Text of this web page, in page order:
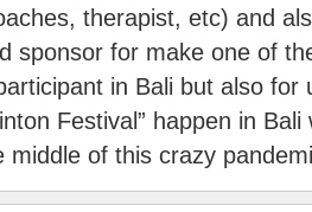
therapist, etc) and
sponsor for make one of
in Bali but also for
Festival” happen in
middle of this crazy